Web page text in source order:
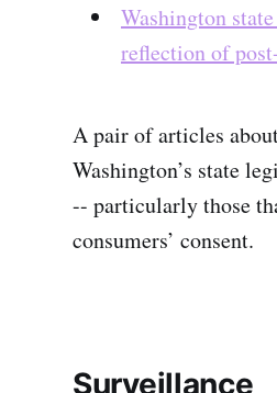
Washington
reflection of
A pair of articles
Washington’s state
-- particularly those
consumers’ consent.
Surveillance